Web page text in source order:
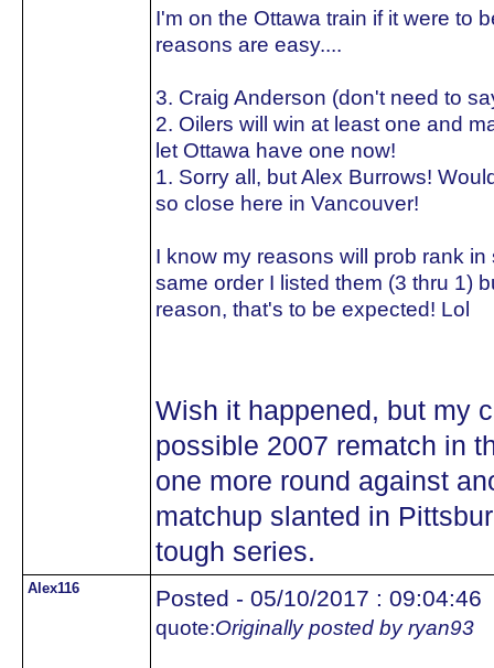
I'm on the Ottawa train if it were to
reasons are easy....
3. Craig Anderson (don't need to
2. Oilers will win at least one and
let Ottawa have one now!
1. Sorry all, but Alex Burrows!
so close here in Vancouver!
I know my reasons will prob rank
same order I listed them (3 thru 1)
reason, that's to be expected! Lol
Wish it happened, but my
possible 2007 rematch in
one more round against
matchup slanted in
tough series.
Alex116 Posted - 05/10/2017 : 09:04:46
quote:Originally posted by ryan93